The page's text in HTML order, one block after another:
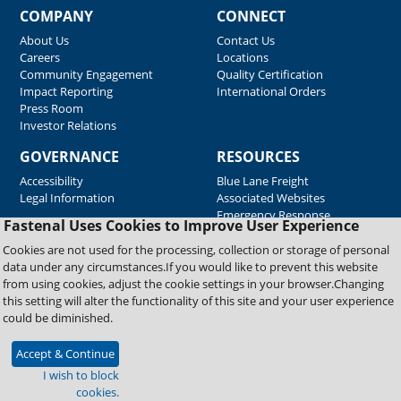
Fastenal Uses Cookies to Improve User Experience
Cookies are not used for the processing, collection or storage of personal
data under any circumstances.If you would like to prevent this website
from using cookies, adjust the cookie settings in your browser.Changing
this setting will alter the functionality of this site and your user experience
could be diminished.
Accept & Continue
I wish to block
cookies.
COMPANY
About Us
Careers
Community Engagement
Impact Reporting
Press Room
Investor Relations
CONNECT
Contact Us
Locations
Quality Certification
International Orders
GOVERNANCE
Accessibility
Legal Information
RESOURCES
Blue Lane Freight
Associated Websites
Emergency Response
Supplier Support
Copyright © 2026 Fastenal Company. All Rights Reserved